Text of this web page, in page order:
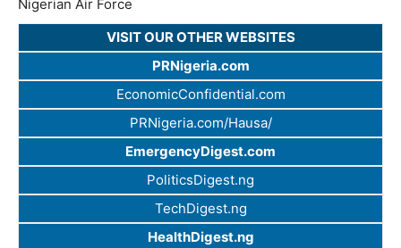
Nigerian Air Force
VISIT OUR OTHER WEBSITES
PRNigeria.com
EconomicConfidential.com
PRNigeria.com/Hausa/
EmergencyDigest.com
PoliticsDigest.ng
TechDigest.ng
HealthDigest.ng